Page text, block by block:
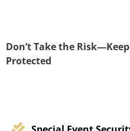
Don’t Take the
Protected